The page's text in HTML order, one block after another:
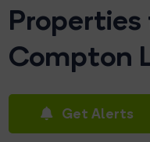
Properties
Compton
Get Alerts